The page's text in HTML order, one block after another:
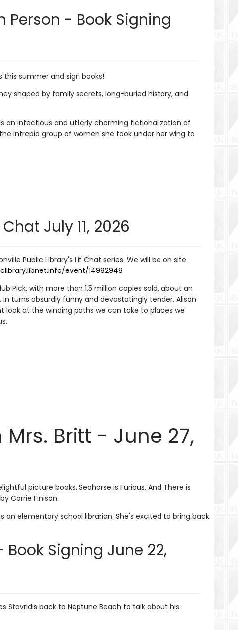
Person - Book Signing
this summer and sign books!
shaped by family secrets, long-buried history, and
an infectious and utterly charming fictionalization of
intrepid group of women she took under her wing to
July 11, 2026
Public Library's Lit Chat series. We will be on site
event/14982948
Pick, with more than 1.5 million copies sold, about an
turns absurdly funny and devastatingly tender, Alison
look at the winding paths we can take to places we
Britt - June 27,
picture books, Seahorse is Furious, And There is
Carrie Finison.
an elementary school librarian. She's excited to bring back
Signing June 22,
Stavridis back to Neptune Beach to talk about his